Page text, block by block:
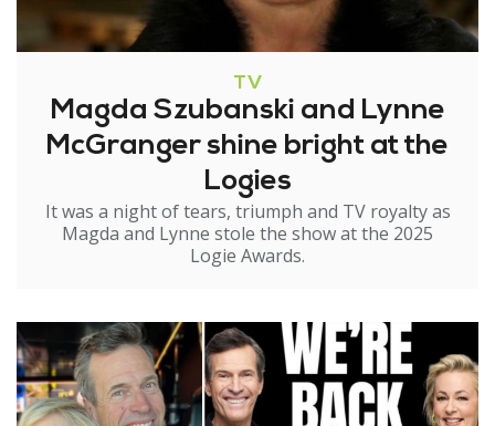
TV
Magda Szubanski and Lynne
McGranger shine bright at the
Logies
It was a night of tears, triumph and TV royalty as
Magda and Lynne stole the show at the 2025
Logie Awards.